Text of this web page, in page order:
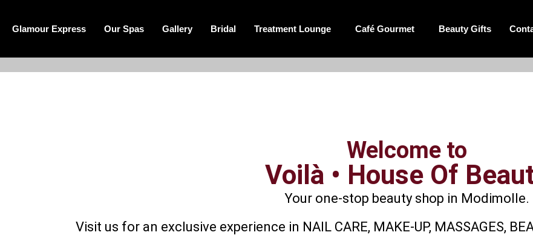
Glamour Express Our Spas Gallery Bridal Treatment Lounge Café Gourmet Beauty Gifts
Welcome to
Voilà • House Of
Your one-stop beauty shop in Modimolle.
Visit us for an exclusive experience in NAIL CARE, MAKE-UP, MASSAGES,